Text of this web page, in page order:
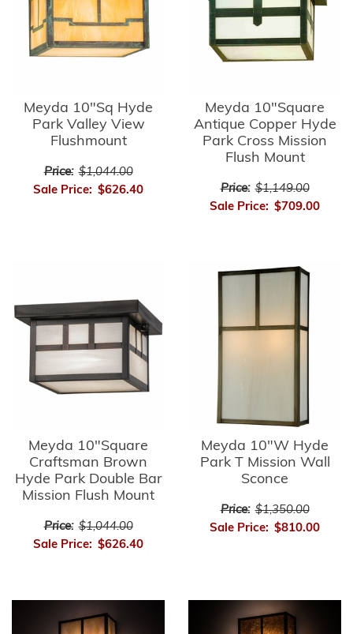
Meyda 10"Sq Hyde
Park Valley View
Flushmount
Price: $1,044.00
Sale Price: $626.40
Meyda 10"Square
Antique Copper Hyde
Park Cross Mission
Flush Mount
Price: $1,149.00
Sale Price: $709.00
Meyda 10"Square
Craftsman Brown
Hyde Park Double Bar
Mission Flush Mount
Price: $1,044.00
Sale Price: $626.40
Meyda 10"W Hyde
Park T Mission Wall
Sconce
Price: $1,350.00
Sale Price: $810.00